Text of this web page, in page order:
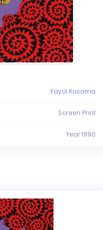
Yayoi Kusama
Screen Print
Year 1990